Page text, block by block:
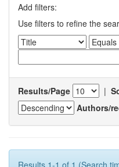
Add filters:
Use filters to refine the
Results/Page |
Authors/
Results 1-1 of 1 (Search